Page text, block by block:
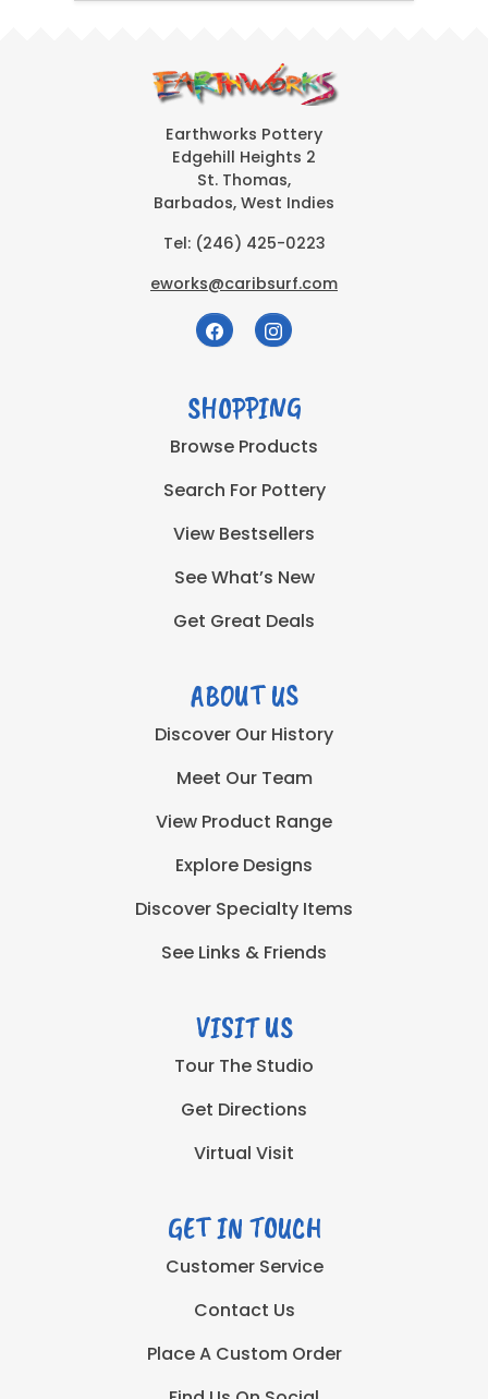
Earthworks Pottery
Edgehill Heights 2
St. Thomas,
Barbados, West Indies
Tel: (246) 425-0223
eworks@caribsurf.com
SHOPPING
Browse Products
Search For Pottery
View Bestsellers
See What’s New
Get Great Deals
ABOUT US
Discover Our History
Meet Our Team
View Product Range
Explore Designs
Discover Specialty Items
See Links & Friends
VISIT US
Tour The Studio
Get Directions
Virtual Visit
GET IN TOUCH
Customer Service
Contact Us
Place A Custom Order